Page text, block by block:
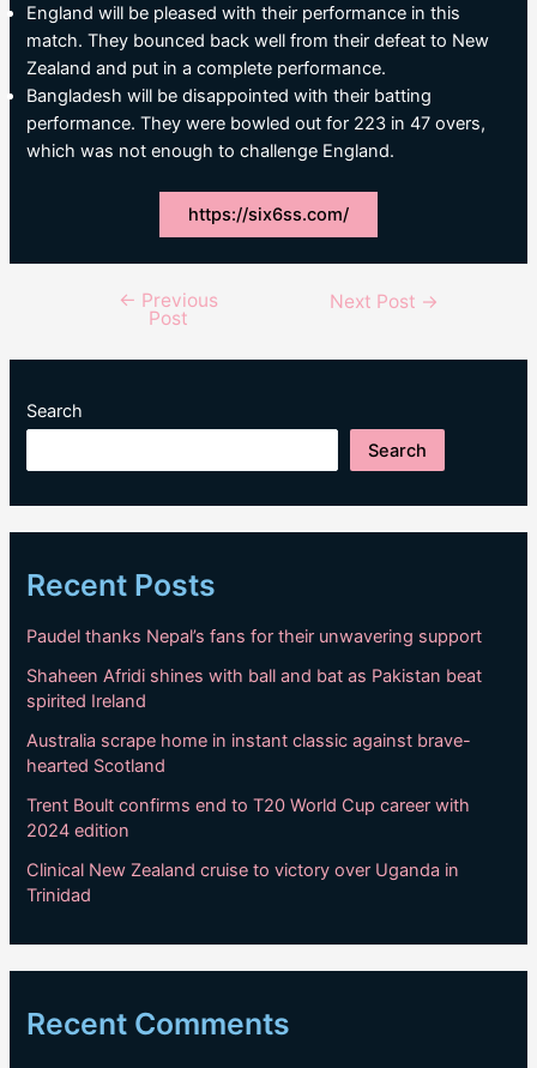
England will be pleased with their performance in this
match. They bounced back well from their defeat to New
Zealand and put in a complete performance.
Bangladesh will be disappointed with their batting
performance. They were bowled out for 223 in 47 overs,
which was not enough to challenge England.
https://six6ss.com/
navigation
← Previous
Post
Next Post →
Search
Search
Recent Posts
Paudel thanks Nepal’s fans for their unwavering support
Shaheen Afridi shines with ball and bat as Pakistan beat
spirited Ireland
Australia scrape home in instant classic against brave-
hearted Scotland
Trent Boult confirms end to T20 World Cup career with
2024 edition
Clinical New Zealand cruise to victory over Uganda in
Trinidad
Recent Comments